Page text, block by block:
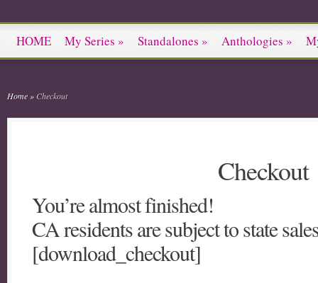
HOME My Series » Standalones » Anthologies »
Home » Checkout
Checkout
You’re almost finished!
CA residents are subject to state
[download_checkout]